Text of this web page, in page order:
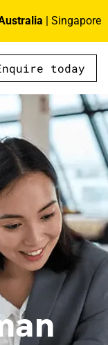
| Singapore
today